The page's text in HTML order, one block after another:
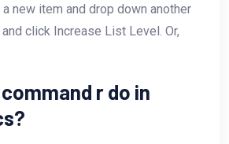
a new item and drop down another
click Increase List Level. Or,
r do in